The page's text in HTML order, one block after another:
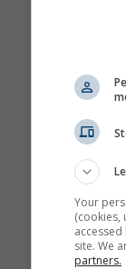
Your
(cookies,
site. We
partners.